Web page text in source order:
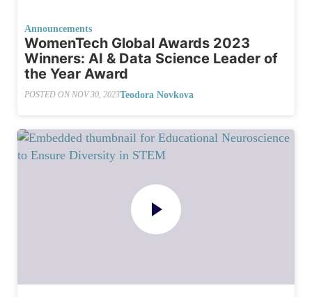
Announcements
WomenTech Global Awards 2023
Winners: AI & Data Science Leader of
the Year Award
POSTED ON NOV 30, 2023Teodora Novkova